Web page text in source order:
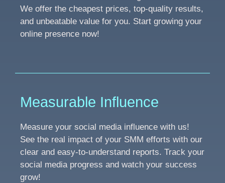
We offer the cheapest prices, top-quality results,
and unbeatable value for you. Start growing your
online presence now!
Measurable Influence
Measure your social media influence with us!
See the real impact of your SMM efforts with our
clear and easy-to-understand reports. Track your
social media progress and watch your success
grow!